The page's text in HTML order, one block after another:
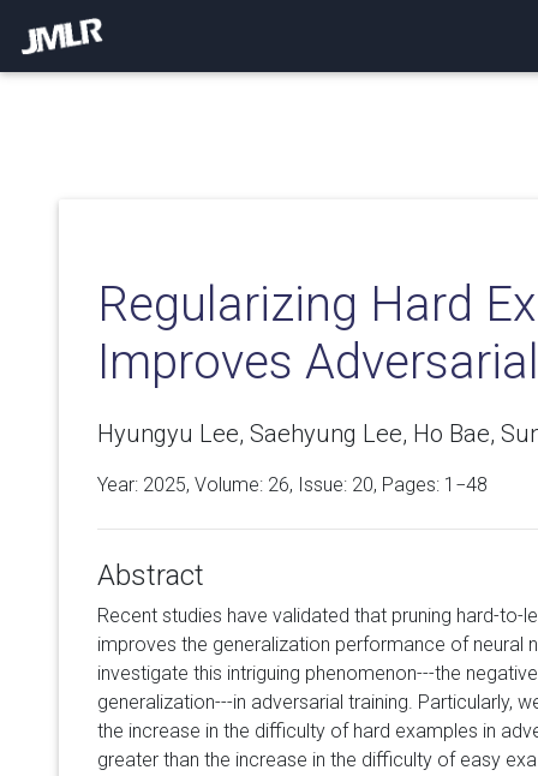
Regularizing Hard
Improves
Hyungyu Lee, Saehyung Lee, Ho Bae,
Year: 2025, Volume: 26, Issue: 20, Pages: 1−48
Abstract
Recent studies have validated that pruning hard-to-
improves the generalization performance of neural
investigate this intriguing phenomenon---the
generalization---in adversarial training. Particularly,
the increase in the difficulty of hard examples in
greater than the increase in the difficulty of easy